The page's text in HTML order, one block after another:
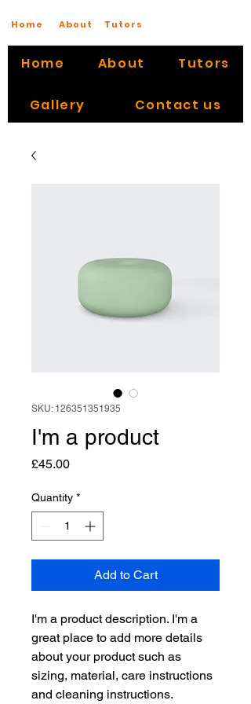
Home About Tutors
Home About Tutors
Gallery Contact us
SKU: 126351351935
I'm a product
£45.00Price
Quantity *
Add to Cart
I'm a product description. I'm a
great place to add more details
about your product such as
sizing, material, care instructions
and cleaning instructions.